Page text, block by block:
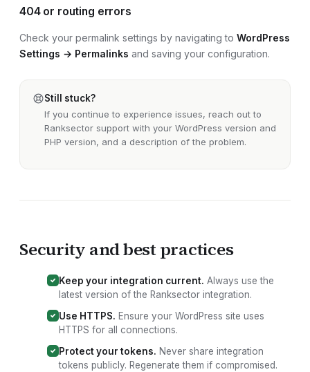
404 or routing errors
Check your permalink settings by navigating to WordPress
Settings → Permalinks and saving your configuration.
Still stuck?
If you continue to experience issues, reach out to
Ranksector support with your WordPress version and
PHP version, and a description of the problem.
Security and best practices
Keep your integration current. Always use the
latest version of the Ranksector integration.
Use HTTPS. Ensure your WordPress site uses
HTTPS for all connections.
Protect your tokens. Never share integration
tokens publicly. Regenerate them if compromised.